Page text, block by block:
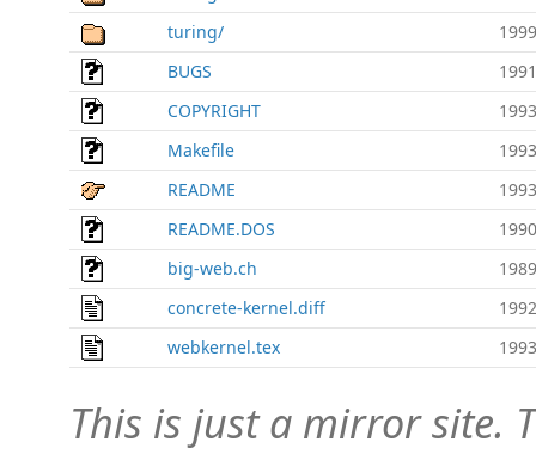
turing/
BUGS
COPYRIGHT
Makefile
README
README.DOS
big-web.ch
concrete-kernel.diff
webkernel.tex
This is just a mirror site.